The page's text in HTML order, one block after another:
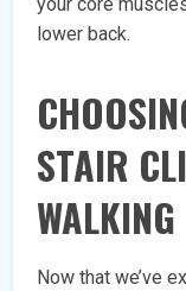
your core
lower back.
STAIR
WALKING
Now that we’ve